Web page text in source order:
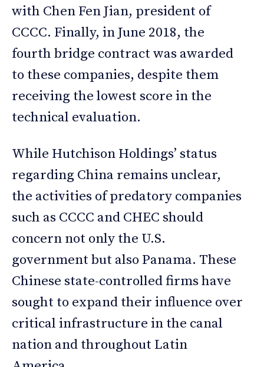
with Chen Fen Jian, president of
CCCC. Finally, in June 2018, the
fourth bridge contract was awarded
to these companies, despite them
receiving the lowest score in the
technical evaluation.
While Hutchison Holdings’ status
regarding China remains unclear,
the activities of predatory companies
such as CCCC and CHEC should
concern not only the U.S.
government but also Panama. These
Chinese state-controlled firms have
sought to expand their influence over
critical infrastructure in the canal
nation and throughout Latin